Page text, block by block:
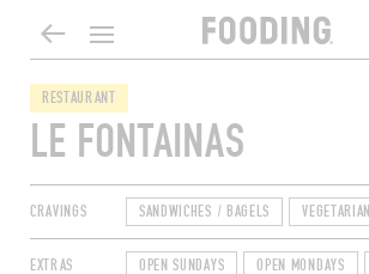
RESTAURANT
LE FONTAINAS
CRAVINGS SANDWICHES / BAGELS VEGETARIAN
EXTRAS OPEN SUNDAYS OPEN MONDAYS